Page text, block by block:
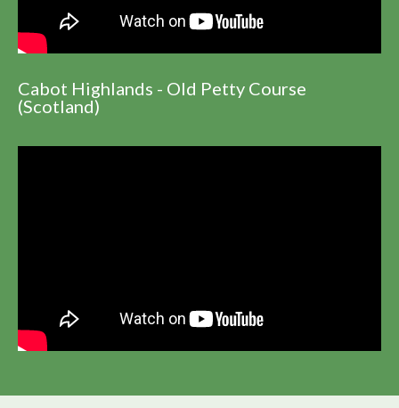
Cabot Highlands - Old Petty Course
(Scotland)